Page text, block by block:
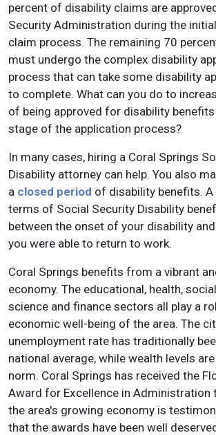
percent of disability claims are
Security Administration during the
claim process. The remaining 70
must undergo the complex disability
process that can take some disability
to complete. What can you do to
of being approved for disability
stage of the application process?
In many cases, hiring a Coral Springs
Disability attorney can help. You also
a closed period of disability benefits. A
terms of Social Security Disability
between the onset of your disability
you were able to return to work.
Coral Springs benefits from a vibrant
economy. The educational, health,
science and finance sectors all play a
economic well-being of the area. The
unemployment rate has traditionally
national average, while wealth levels
norm. Coral Springs has received the
Award for Excellence in Administration
the area's growing economy is
that the awards have been well